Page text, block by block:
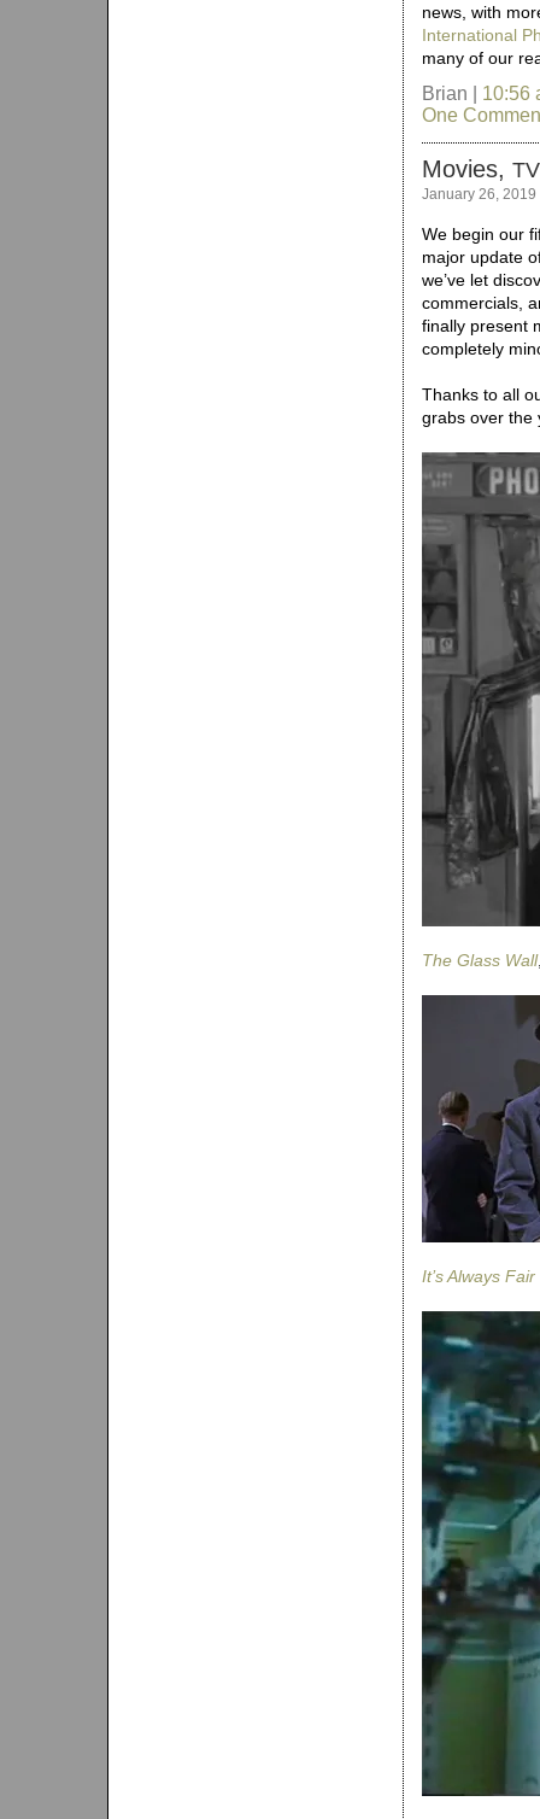
news, with
International
many of our
Brian | 10:56
One
Movies, TV
January 26, 2019
We begin our
major update
we’ve let
commercials,
finally present
completely
Thanks to all
grabs over the
The Glass Wall
It’s Always